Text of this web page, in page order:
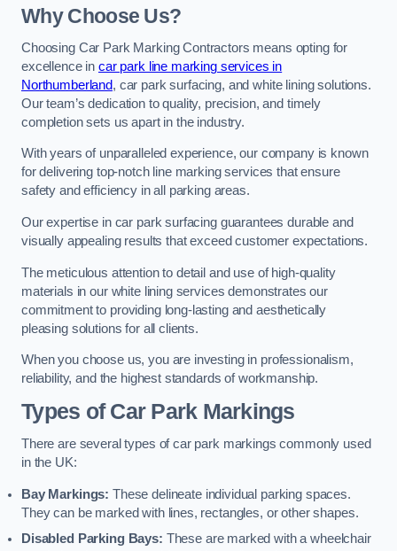
Why Choose Us?
Choosing Car Park Marking Contractors means opting for
excellence in car park line marking services in
Northumberland, car park surfacing, and white lining solutions.
Our team’s dedication to quality, precision, and timely
completion sets us apart in the industry.
With years of unparalleled experience, our company is known
for delivering top-notch line marking services that ensure
safety and efficiency in all parking areas.
Our expertise in car park surfacing guarantees durable and
visually appealing results that exceed customer expectations.
The meticulous attention to detail and use of high-quality
materials in our white lining services demonstrates our
commitment to providing long-lasting and aesthetically
pleasing solutions for all clients.
When you choose us, you are investing in professionalism,
reliability, and the highest standards of workmanship.
Types of Car Park Markings
There are several types of car park markings commonly used
in the UK:
Bay Markings: These delineate individual parking spaces.
They can be marked with lines, rectangles, or other shapes.
Disabled Parking Bays: These are marked with a wheelchair